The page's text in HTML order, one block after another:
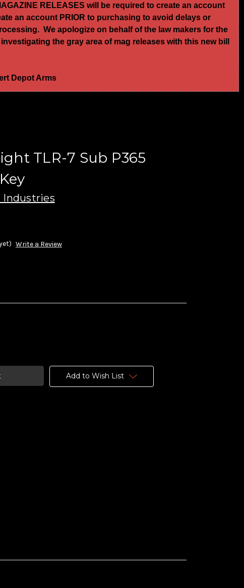
RELEASES will be required to create an account
an account PRIOR to purchasing to avoid delays or
We apologize on behalf of the law makers for the
the gray area of mag releases with this new bill
Depot Arms
TLR-7 Sub P365
Industries
Write a Review
Add to Wish List